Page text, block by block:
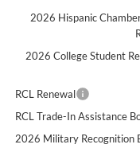
2026 Hispanic
2026 College Student
RCL Renewal
RCL Trade-In Assistance
2026 Military Recognition